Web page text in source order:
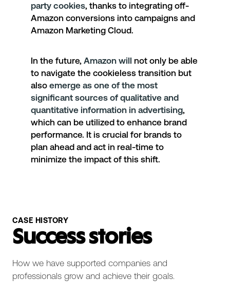
party cookies, thanks to integrating off-
Amazon conversions into campaigns and
Amazon Marketing Cloud.
In the future, Amazon will not only be able
to navigate the cookieless transition but
also emerge as one of the most
significant sources of qualitative and
quantitative information in advertising,
which can be utilized to enhance brand
performance. It is crucial for brands to
plan ahead and act in real-time to
minimize the impact of this shift.
CASE HISTORY
Success stories
How we have supported companies and
professionals grow and achieve their goals.